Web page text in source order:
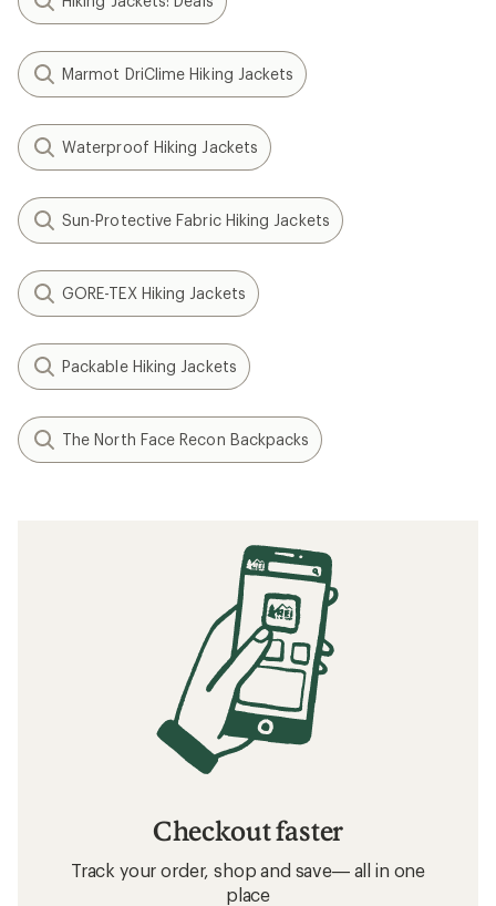
Marmot DriClime Hiking Jackets
Waterproof Hiking Jackets
Sun-Protective Fabric Hiking Jackets
GORE-TEX Hiking Jackets
Packable Hiking Jackets
The North Face Recon Backpacks
Checkout faster
Track your order, shop and save— all in one
place